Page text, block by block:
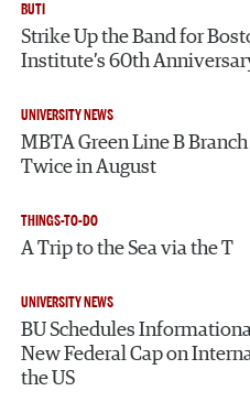
BUTI
Strike Up the Band for
Institute’s 60th
UNIVERSITY NEWS
MBTA Green Line B
Twice in August
THINGS-TO-DO
A Trip to the Sea via the T
UNIVERSITY NEWS
BU Schedules
New Federal Cap on
the US